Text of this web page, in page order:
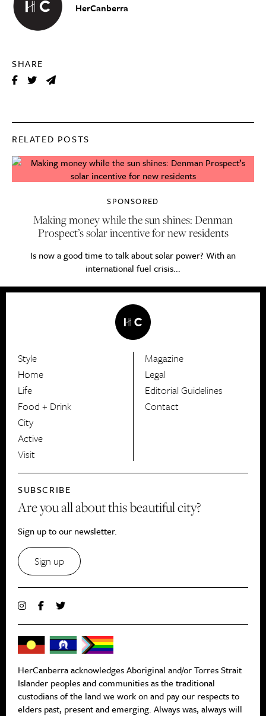
HerCanberra
SHARE
RELATED POSTS
SPONSORED
Making money while the sun shines: Denman
Prospect’s solar incentive for new residents
Is now a good time to talk about solar power? With an
international fuel crisis...
HerCanberra
Style
Home
Life
Food + Drink
City
Active
Visit
Magazine
Legal
Editorial Guidelines
Contact
SUBSCRIBE
Are you all about this beautiful city?
Sign up to our newsletter.
Sign up
HerCanberra acknowledges Aboriginal and/or Torres Strait
Islander peoples and communities as the traditional
custodians of the land we work on and pay our respects to
elders past, present and emerging. Always was, always will